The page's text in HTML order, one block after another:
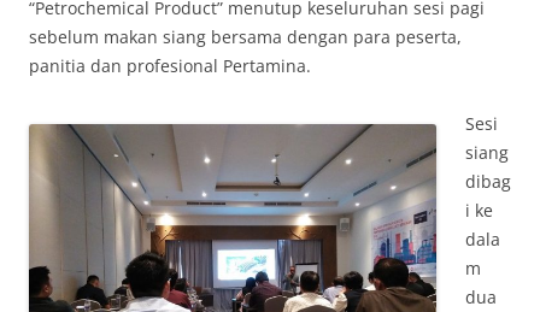
“Petrochemical Product” menutup keseluruhan sesi pagi
sebelum makan siang bersama dengan para peserta,
panitia dan profesional Pertamina.
Sesi
siang
dibag
i ke
dala
m
dua